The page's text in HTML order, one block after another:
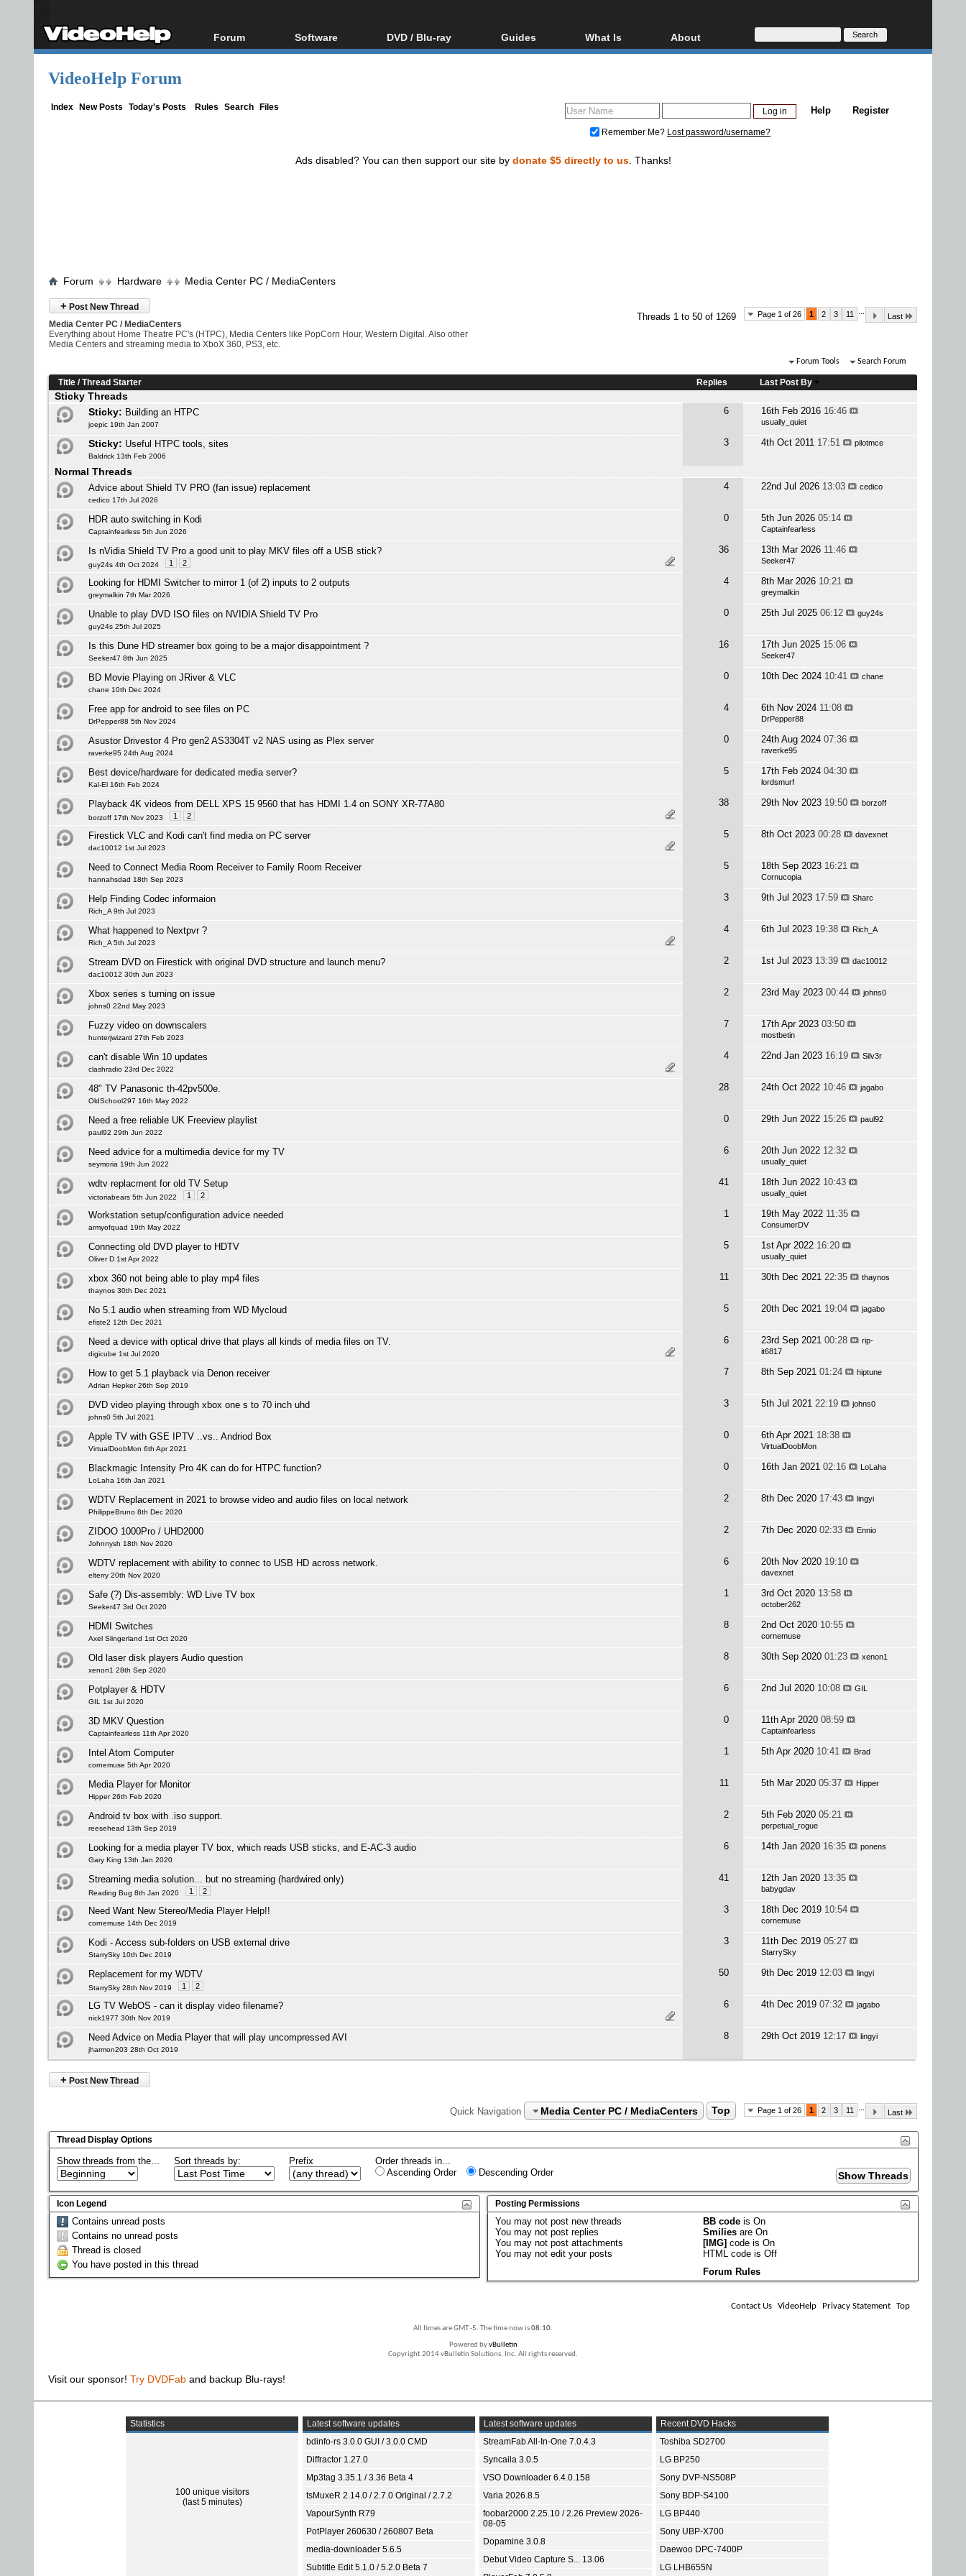
Forum
Forum Index
Software
All software
DVD / Blu-ray
Blu-ray / DVD Region
Guides
Video Streaming
Converting
What Is
Blu-ray, UHD, AVCHD
Glossary
About
About
Donate
VideoHelp Forum
Index New Posts Today's Posts Rules Search Files Register
Help
Remember Me? Lost password/username?
Ads disabled? You can then support our site by donate $5 directly to us. Thanks!
Forum Hardware Media Center PC / MediaCenters
+ Post New Thread
Page 1 of 26 1 2 3 11 ...
Last
Threads 1 to 50 of 1269
Media Center PC / MediaCenters
Everything about Home Theatre PC's (HTPC), Media Centers like PopCorn Hour, Western Digital. Also other
Media Centers and streaming media to XboX 360, PS3, etc.
Forum Tools Search Forum
Title /Thread Starter Replies Last Post By
Sticky Threads
Sticky: Building an HTPC
joepic 19th Jan 2007
6 16th Feb 2016 16:46
usually_quiet
Sticky: Useful HTPC tools, sites
Baldrick 13th Feb 2006
3 4th Oct 2011 17:51 pilotmce
Normal Threads
Advice about Shield TV PRO (fan issue) replacement
cedico 17th Jul 2026
4 22nd Jul 2026 13:03 cedico
HDR auto switching in Kodi
Captainfearless 5th Jun 2026
0 5th Jun 2026 05:14
Captainfearless
Is nVidia Shield TV Pro a good unit to play MKV files off a USB stick?
guy24s 4th Oct 2024 1 2
36 13th Mar 2026 11:46
Seeker47
Looking for HDMI Switcher to mirror 1 (of 2) inputs to 2 outputs
greymalkin 7th Mar 2026
4 8th Mar 2026 10:21
greymalkin
Unable to play DVD ISO files on NVIDIA Shield TV Pro
guy24s 25th Jul 2025
0 25th Jul 2025 06:12 guy24s
Is this Dune HD streamer box going to be a major disappointment ?
Seeker47 8th Jun 2025
16 17th Jun 2025 15:06
Seeker47
BD Movie Playing on JRiver & VLC
chane 10th Dec 2024
0 10th Dec 2024 10:41 chane
Free app for android to see files on PC
DrPepper88 5th Nov 2024
4 6th Nov 2024 11:08
DrPepper88
Asustor Drivestor 4 Pro gen2 AS3304T v2 NAS using as Plex server
raverke95 24th Aug 2024
0 24th Aug 2024 07:36
raverke95
Best device/hardware for dedicated media server?
Kal-El 16th Feb 2024
5 17th Feb 2024 04:30
lordsmurf
Playback 4K videos from DELL XPS 15 9560 that has HDMI 1.4 on SONY XR-77A80
borzoff 17th Nov 2023 1 2
38 29th Nov 2023 19:50 borzoff
Firestick VLC and Kodi can't find media on PC server
dac10012 1st Jul 2023
5 8th Oct 2023 00:28 davexnet
Need to Connect Media Room Receiver to Family Room Receiver
hannahsdad 18th Sep 2023
5 18th Sep 2023 16:21
Cornucopia
Help Finding Codec informaion
Rich_A 9th Jul 2023
3 9th Jul 2023 17:59 Sharc
What happened to Nextpvr ?
Rich_A 5th Jul 2023
4 6th Jul 2023 19:38 Rich_A
Stream DVD on Firestick with original DVD structure and launch menu?
dac10012 30th Jun 2023
2 1st Jul 2023 13:39 dac10012
Xbox series s turning on issue
johns0 22nd May 2023
2 23rd May 2023 00:44 johns0
Fuzzy video on downscalers
hunterjwizard 27th Feb 2023
7 17th Apr 2023 03:50
mostbetin
can't disable Win 10 updates
clashradio 23rd Dec 2022
4 22nd Jan 2023 16:19 Silv3r
48" TV Panasonic th-42pv500e.
OldSchool297 16th May 2022
28 24th Oct 2022 10:46 jagabo
Need a free reliable UK Freeview playlist
paul92 29th Jun 2022
0 29th Jun 2022 15:26 paul92
Need advice for a multimedia device for my TV
seymoria 19th Jun 2022
6 20th Jun 2022 12:32
usually_quiet
wdtv replacment for old TV Setup
victoriabears 5th Jun 2022 1 2
41 18th Jun 2022 10:43
usually_quiet
Workstation setup/configuration advice needed
armyofquad 19th May 2022
1 19th May 2022 11:35
ConsumerDV
Connecting old DVD player to HDTV
Oliver D 1st Apr 2022
5 1st Apr 2022 16:20
usually_quiet
xbox 360 not being able to play mp4 files
thaynos 30th Dec 2021
11 30th Dec 2021 22:35 thaynos
No 5.1 audio when streaming from WD Mycloud
efiste2 12th Dec 2021
5 20th Dec 2021 19:04 jagabo
Need a device with optical drive that plays all kinds of media files on TV.
digicube 1st Jul 2020
6 23rd Sep 2021 00:28
rip-
it6817
How to get 5.1 playback via Denon receiver
Adrian Hepker 26th Sep 2019
7 8th Sep 2021 01:24 hiptune
DVD video playing through xbox one s to 70 inch uhd
johns0 5th Jul 2021
3 5th Jul 2021 22:19 johns0
Apple TV with GSE IPTV ..vs.. Andriod Box
VirtualDoobMon 6th Apr 2021
0 6th Apr 2021 18:38
VirtualDoobMon
Blackmagic Intensity Pro 4K can do for HTPC function?
LoLaha 16th Jan 2021
0 16th Jan 2021 02:16 LoLaha
WDTV Replacement in 2021 to browse video and audio files on local network
PhilippeBruno 8th Dec 2020
2 8th Dec 2020 17:43 lingyi
ZIDOO 1000Pro / UHD2000
Johnnysh 18th Nov 2020
2 7th Dec 2020 02:33 Ennio
WDTV replacement with ability to connec to USB HD across network.
elterry 20th Nov 2020
6 20th Nov 2020 19:10
davexnet
Safe (?) Dis-assembly: WD Live TV box
Seeker47 3rd Oct 2020
1 3rd Oct 2020 13:58
october262
HDMI Switches
Axel Slingerland 1st Oct 2020
8 2nd Oct 2020 10:55
cornemuse
Old laser disk players Audio question
xenon1 28th Sep 2020
8 30th Sep 2020 01:23 xenon1
Potplayer & HDTV
GIL 1st Jul 2020
6 2nd Jul 2020 10:08 GIL
3D MKV Question
Captainfearless 11th Apr 2020
0 11th Apr 2020 08:59
Captainfearless
Intel Atom Computer
cornemuse 5th Apr 2020
1 5th Apr 2020 10:41 Brad
Media Player for Monitor
Hipper 26th Feb 2020
11 5th Mar 2020 05:37 Hipper
Android tv box with .iso support.
reesehead 13th Sep 2019
2 5th Feb 2020 05:21
perpetual_rogue
Looking for a media player TV box, which reads USB sticks, and E-AC-3 audio
Gary King 13th Jan 2020
6 14th Jan 2020 16:35 ponens
Streaming media solution... but no streaming (hardwired only)
Reading Bug 8th Jan 2020 1 2
41 12th Jan 2020 13:35
babygdav
Need Want New Stereo/Media Player Help!!
cornemuse 14th Dec 2019
3 18th Dec 2019 10:54
cornemuse
Kodi - Access sub-folders on USB external drive
StarrySky 10th Dec 2019
3 11th Dec 2019 05:27
StarrySky
Replacement for my WDTV
StarrySky 28th Nov 2019 1 2
50 9th Dec 2019 12:03 lingyi
LG TV WebOS - can it display video filename?
nick1977 30th Nov 2019
6 4th Dec 2019 07:32 jagabo
Need Advice on Media Player that will play uncompressed AVI
jharmon203 28th Oct 2019
8 29th Oct 2019 12:17 lingyi
+ Post New Thread
Page 1 of 26 1 2 3 11 Last
Quick Navigation Media Center PC / MediaCenters Top
Thread Display Options
Show threads from the... Sort threads by: Prefix
Order threads in...
Ascending Order
Descending Order
Icon Legend
Contains unread posts
Contains no unread posts
Thread is closed
You have posted in this thread
Posting Permissions
Youmay not post new threads
Youmay not post replies
Youmay not post attachments
Youmay not edit your posts
BB code isOn
Smilies areOn
[IMG] code isOn
HTML code isOff
Forum Rules
Contact Us VideoHelp Privacy Statement Top
All times are GMT -5. The time now is08:10.
Powered byvBulletin
Copyright 2014 vBulletin Solutions, Inc. All rights reserved.
Visit our sponsor! Try DVDFab and backup Blu-rays!
Statistics
100 unique visitors
(last 5 minutes)
Latest software updates
bdinfo-rs 3.0.0 GUI / 3.0.0 CMD
Diffractor 1.27.0
Mp3tag 3.35.1 / 3.36 Beta 4
tsMuxeR 2.14.0 / 2.7.0 Original / 2.7.2
VapourSynth R79
PotPlayer 260630 / 260807 Beta
media-downloader 5.6.5
Subtitle Edit 5.1.0 / 5.2.0 Beta 7
Latest software updates
StreamFab All-In-One 7.0.4.3
Syncaila 3.0.5
VSO Downloader 6.4.0.158
Varia 2026.8.5
foobar2000 2.25.10 / 2.26 Preview 2026-
08-05
Dopamine 3.0.8
Debut Video Capture S... 13.06
Recent DVD Hacks
Toshiba SD2700
LG BP250
Sony DVP-NS508P
Sony BDP-S4100
LG BP440
Sony UBP-X700
Daewoo DPC-7400P
LG LHB655N